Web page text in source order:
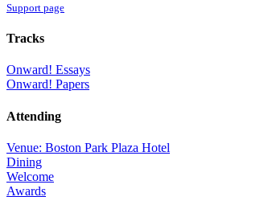
Support page
Tracks
Onward! Essays
Onward! Papers
Attending
Venue: Boston Park Plaza Hotel
Dining
Welcome
Awards